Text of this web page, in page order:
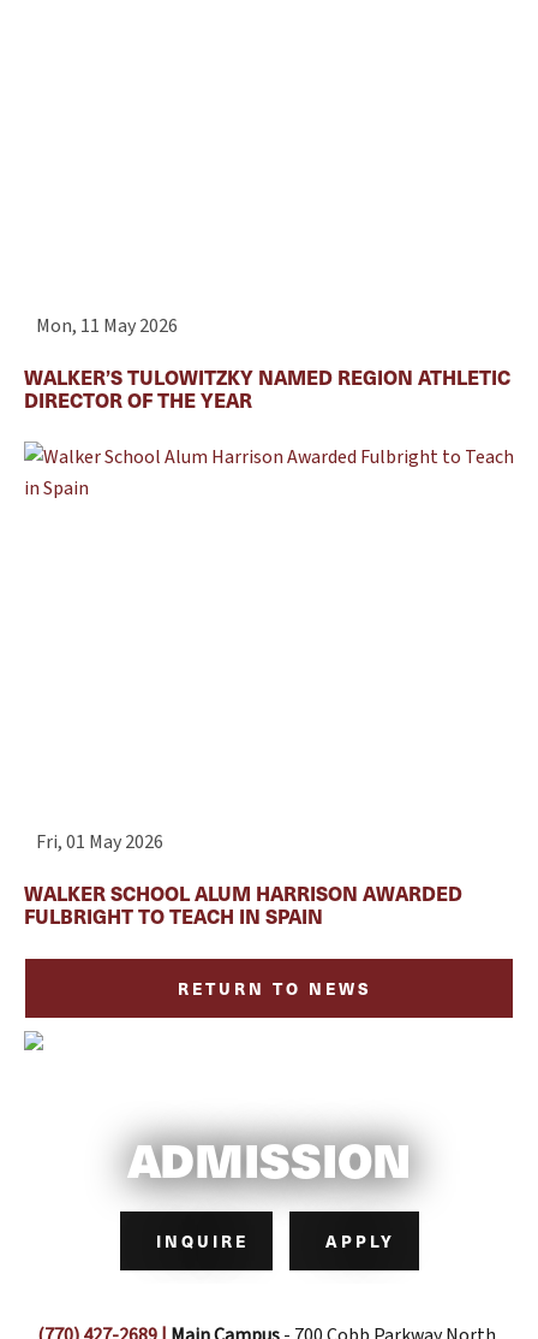
Mon, 11 May 2026
WALKER’S TULOWITZKY NAMED REGION ATHLETIC
DIRECTOR OF THE YEAR
Fri, 01 May 2026
WALKER SCHOOL ALUM HARRISON AWARDED
FULBRIGHT TO TEACH IN SPAIN
RETURN TO NEWS
ADMISSION
INQUIRE APPLY